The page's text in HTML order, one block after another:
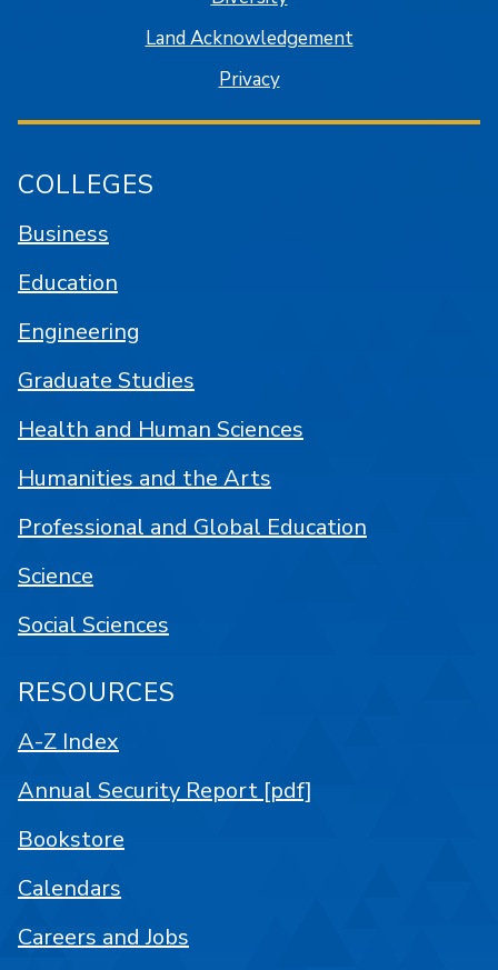
Land Acknowledgement
Privacy
COLLEGES
Business
Education
Engineering
Graduate Studies
Health and Human Sciences
Humanities and the Arts
Professional and Global Education
Science
Social Sciences
RESOURCES
A-Z Index
Annual Security Report [pdf]
Bookstore
Calendars
Careers and Jobs